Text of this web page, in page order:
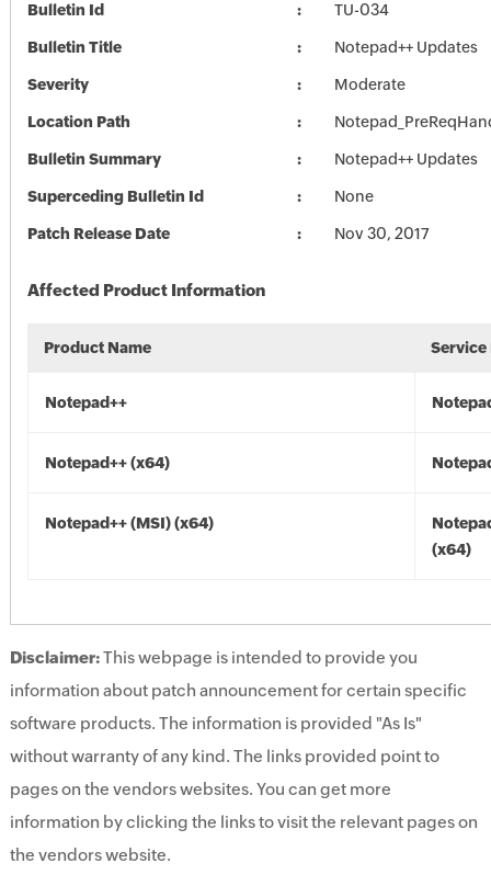
Bulletin Id TU-034
Bulletin Title Notepad++ Updates
Severity Moderate
Location Path
Bulletin Summary Notepad++ Updates
Superceding Bulletin Id None
Patch Release Date Nov 30, 2017
Affected Product Information
Product Name Service
Notepad++
Notepad++ (x64)
Notepad++ (MSI) (x64)
(x64)
Disclaimer:This webpage is intended to provide you
information about patch announcement for certain specific
software products. The information is provided "As Is"
without warranty of any kind. The links provided point to
pages on the vendors websites. You can get more
information by clicking the links to visit the relevant pages on
the vendors website.